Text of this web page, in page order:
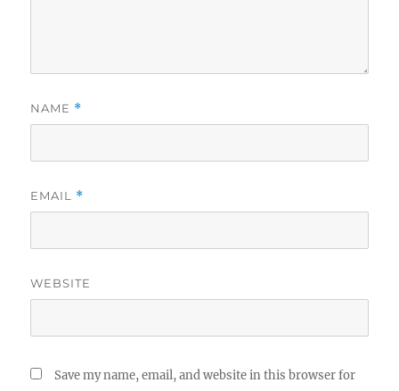
NAME *
EMAIL *
WEBSITE
Save my name, email, and website in this browser for